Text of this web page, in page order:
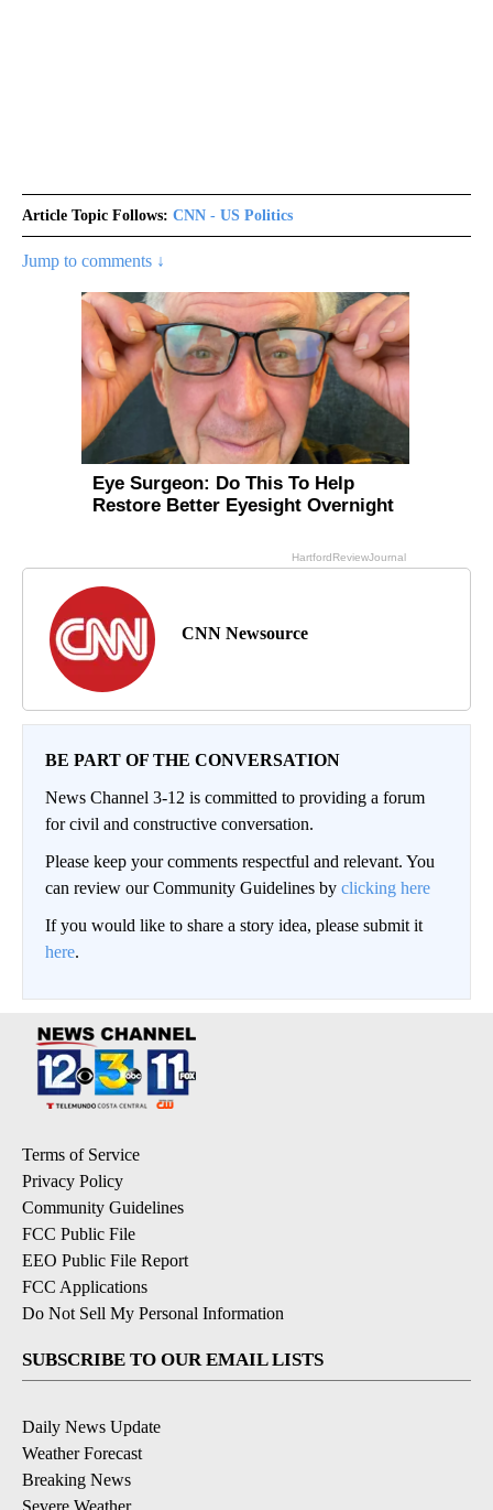
Article Topic Follows: CNN - US Politics
Jump to comments ↓
CNN Newsource
BE PART OF THE CONVERSATION
News Channel 3-12 is committed to providing a forum
for civil and constructive conversation.
Please keep your comments respectful and relevant. You
can review our Community Guidelines by clicking here
If you would like to share a story idea, please submit it
here.
Terms of Service
Privacy Policy
Community Guidelines
FCC Public File
EEO Public File Report
FCC Applications
Do Not Sell My Personal Information
SUBSCRIBE TO OUR EMAIL LISTS
Daily News Update
Weather Forecast
Breaking News
Severe Weather